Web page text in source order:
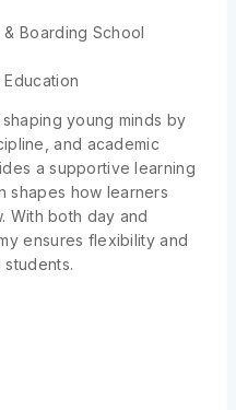
Boarding School
Education
young minds by
and academic
a supportive learning
shapes how learners
With both day and
ensures flexibility and